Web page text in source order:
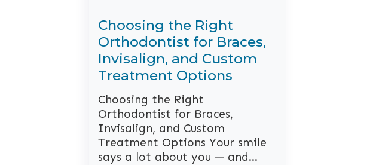
Choosing the Right
Orthodontist for Braces,
Invisalign, and Custom
Treatment Options
Choosing the Right
Orthodontist for Braces,
Invisalign, and Custom
Treatment Options Your smile
says a lot about you — and…